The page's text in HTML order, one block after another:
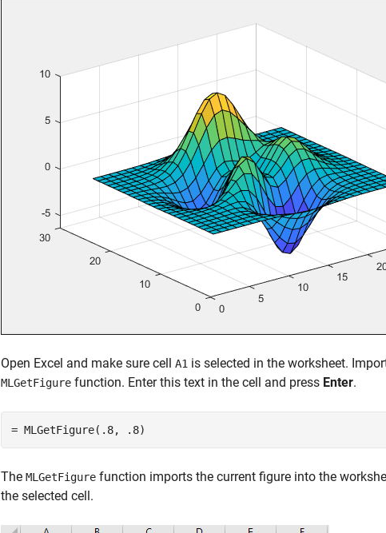
Open Excel and make sure cell A1 is selected in the worksheet.
MLGetFigure function. Enter this text in the cell and press Enter.
= MLGetFigure(.8, .8)
The MLGetFigure function imports the current figure into the
the selected cell.